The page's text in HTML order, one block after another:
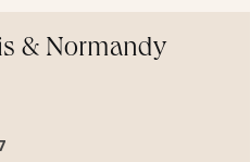
& Normandy